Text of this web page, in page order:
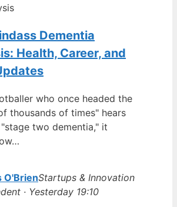
Dementia
Health, Career, and
who once headed the
thousands of times" hears
two dementia," it
O'BrienStartups & Innovation
· Yesterday 19:10